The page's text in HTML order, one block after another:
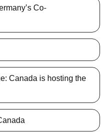
Co-
Canada is hosting the